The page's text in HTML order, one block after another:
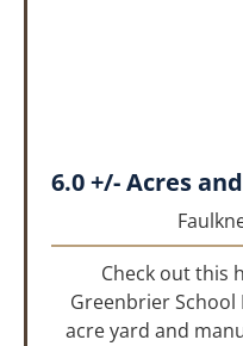
Check out this
Greenbrier
acre yard and